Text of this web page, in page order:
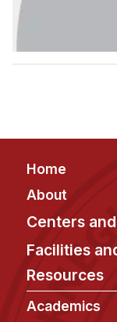
Accelerated
HCI
B.S. in HCI
Admissions
Curriculum
Additional Major
Admissions
Footer
Home
About
Centers
Facilities
Resources
Academics